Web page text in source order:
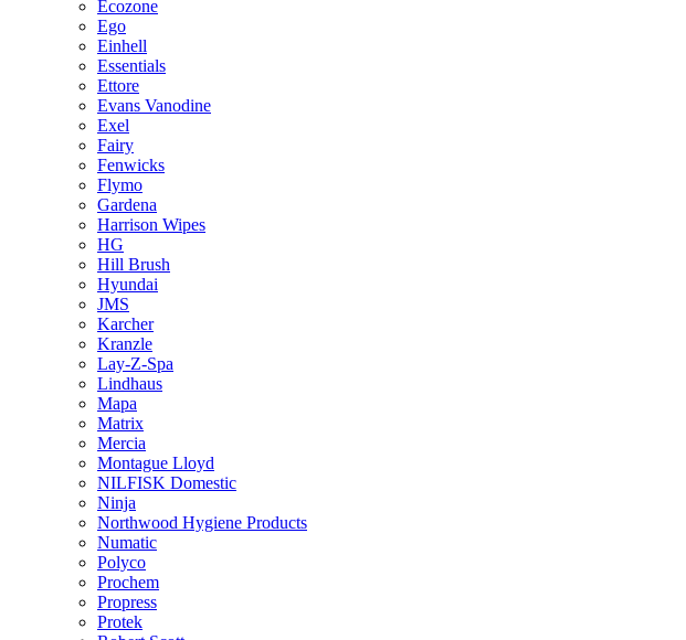
Ecozone
Ego
Einhell
Essentials
Ettore
Evans Vanodine
Exel
Fairy
Fenwicks
Flymo
Gardena
Harrison Wipes
HG
Hill Brush
Hyundai
JMS
Karcher
Kranzle
Lay-Z-Spa
Lindhaus
Mapa
Matrix
Mercia
Montague Lloyd
NILFISK Domestic
Ninja
Northwood Hygiene Products
Numatic
Polyco
Prochem
Propress
Protek